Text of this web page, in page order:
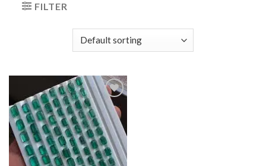
FILTER
Add to
wishlist